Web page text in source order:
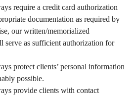
require a credit card authorization
documentation as required by
our written/memorialized
serve as sufficient authorization for
protect clients’ personal information
possible.
provide clients with contact